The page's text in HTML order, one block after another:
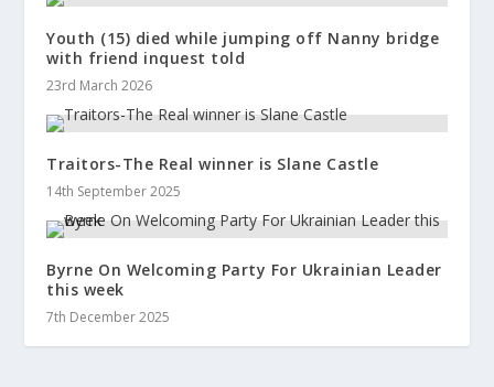
Youth (15) died while jumping off Nanny bridge
with friend inquest told
23rd March 2026
Traitors-The Real winner is Slane Castle
14th September 2025
Byrne On Welcoming Party For Ukrainian Leader
this week
7th December 2025